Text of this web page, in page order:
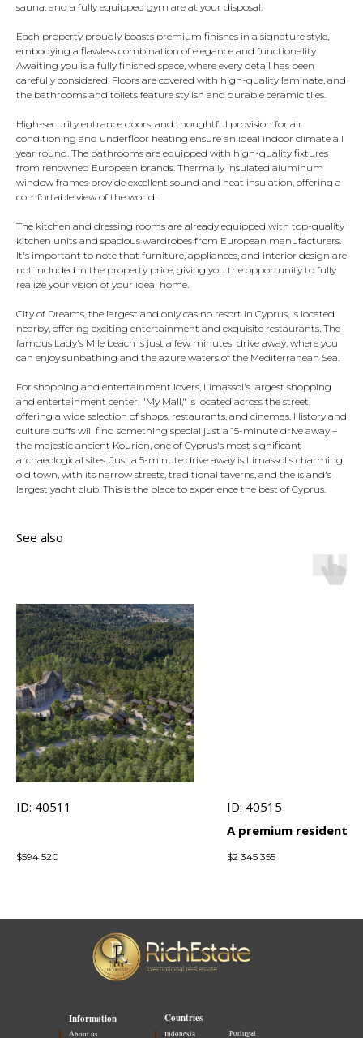
sauna, and a fully equipped gym are at your disposal.
Each property proudly boasts premium finishes in a signature style,
embodying a flawless combination of elegance and functionality.
Awaiting you is a fully finished space, where every detail has been
carefully considered. Floors are covered with high-quality laminate, and
the bathrooms and toilets feature stylish and durable ceramic tiles.
High-security entrance doors, and thoughtful provision for air
conditioning and underfloor heating ensure an ideal indoor climate all
year round. The bathrooms are equipped with high-quality fixtures
from renowned European brands. Thermally insulated aluminum
window frames provide excellent sound and heat insulation, offering a
comfortable view of the world.
The kitchen and dressing rooms are already equipped with top-quality
kitchen units and spacious wardrobes from European manufacturers.
It's important to note that furniture, appliances, and interior design are
not included in the property price, giving you the opportunity to fully
realize your vision of your ideal home.
City of Dreams, the largest and only casino resort in Cyprus, is located
nearby, offering exciting entertainment and exquisite restaurants. The
famous Lady's Mile beach is just a few minutes' drive away, where you
can enjoy sunbathing and the azure waters of the Mediterranean Sea.
For shopping and entertainment lovers, Limassol's largest shopping
and entertainment center, "My Mall," is located across the street,
offering a wide selection of shops, restaurants, and cinemas. History and
culture buffs will find something special just a 15-minute drive away –
the majestic ancient Kourion, one of Cyprus's most significant
archaeological sites. Just a 5-minute drive away is Limassol's charming
old town, with its narrow streets, traditional taverns, and the island's
largest yacht club. This is the place to experience the best of Cyprus.
See also
ID: 40511
$594 520
ID: 40515
A premium residential
complex 500 meters
$2 345 355
Countries
Portugal
Indonesia
About us
Information